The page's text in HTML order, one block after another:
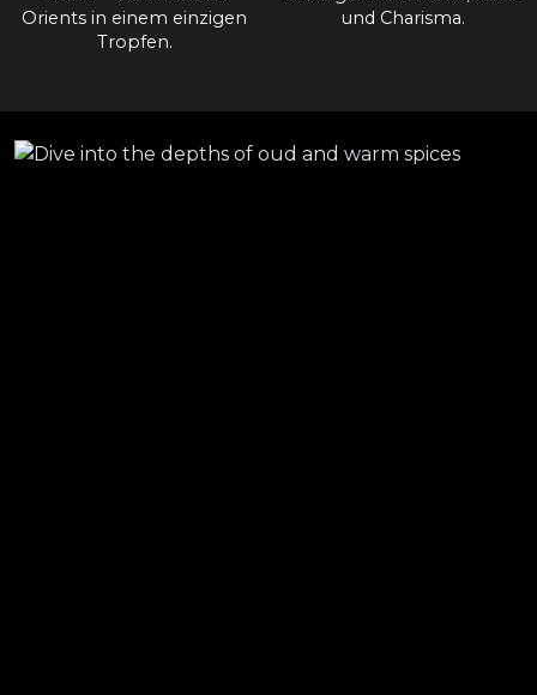
Orients in einem einzigen
Tropfen.
und Charisma.